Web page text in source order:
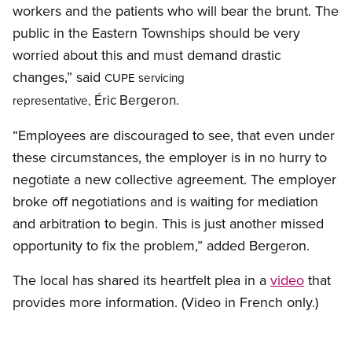
workers and the patients who will bear the brunt. The
public in the Eastern Townships should be very
worried about this and must demand drastic
changes,” said CUPE servicing
representative, Éric Bergeron.
“Employees are discouraged to see, that even under
these circumstances, the employer is in no hurry to
negotiate a new collective agreement. The employer
broke off negotiations and is waiting for mediation
and arbitration to begin. This is just another missed
opportunity to fix the problem,” added Bergeron.
The local has shared its heartfelt plea in a video that
provides more information. (Video in French only.)